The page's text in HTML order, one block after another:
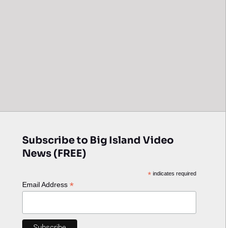
Subscribe to Big Island Video
News (FREE)
*indicates required
Email Address *